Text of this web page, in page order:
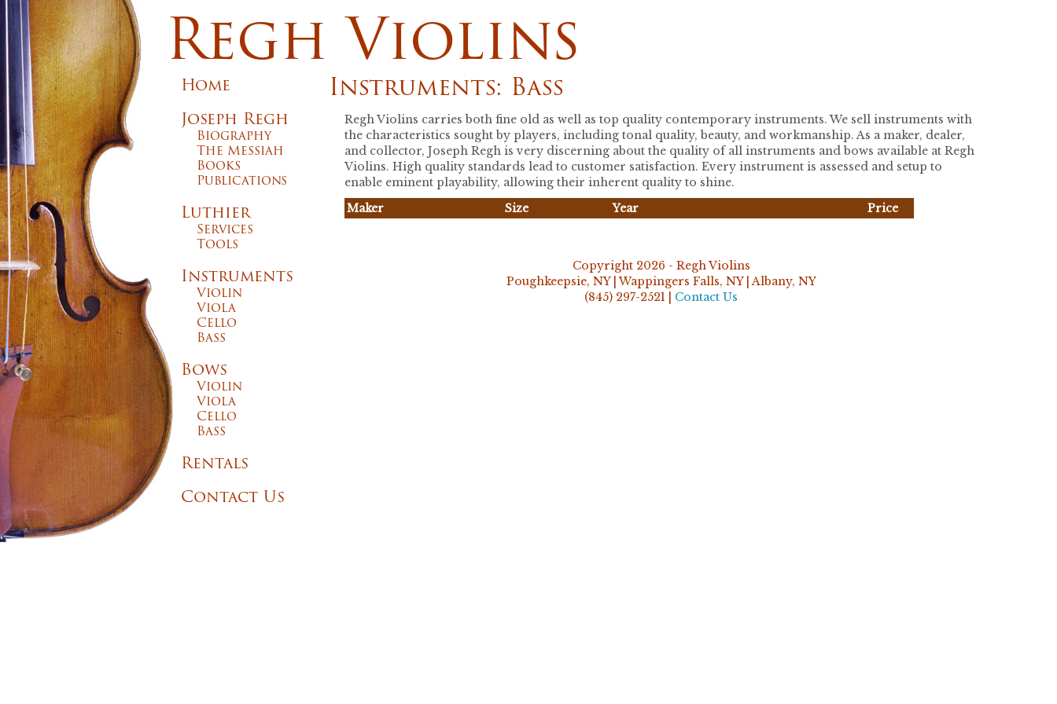
Regh Violins
Home
Joseph Regh
Biography
The Messiah
Books
Publications
Luthier
Services
Tools
Instruments
Violin
Viola
Cello
Bass
Bows
Violin
Viola
Cello
Bass
Rentals
Contact Us
Instruments: Bass
Regh Violins carries both fine old as well as top quality contemporary instruments. We sell instruments with
the characteristics sought by players, including tonal quality, beauty, and workmanship. As a maker, dealer,
and collector, Joseph Regh is very discerning about the quality of all instruments and bows available at Regh
Violins. High quality standards lead to customer satisfaction. Every instrument is assessed and setup to
enable eminent playability, allowing their inherent quality to shine.
Maker
Size Year Price
Copyright 2026 - Regh Violins
Poughkeepsie, NY | Wappingers Falls, NY | Albany, NY
(845) 297-2521 | Contact Us